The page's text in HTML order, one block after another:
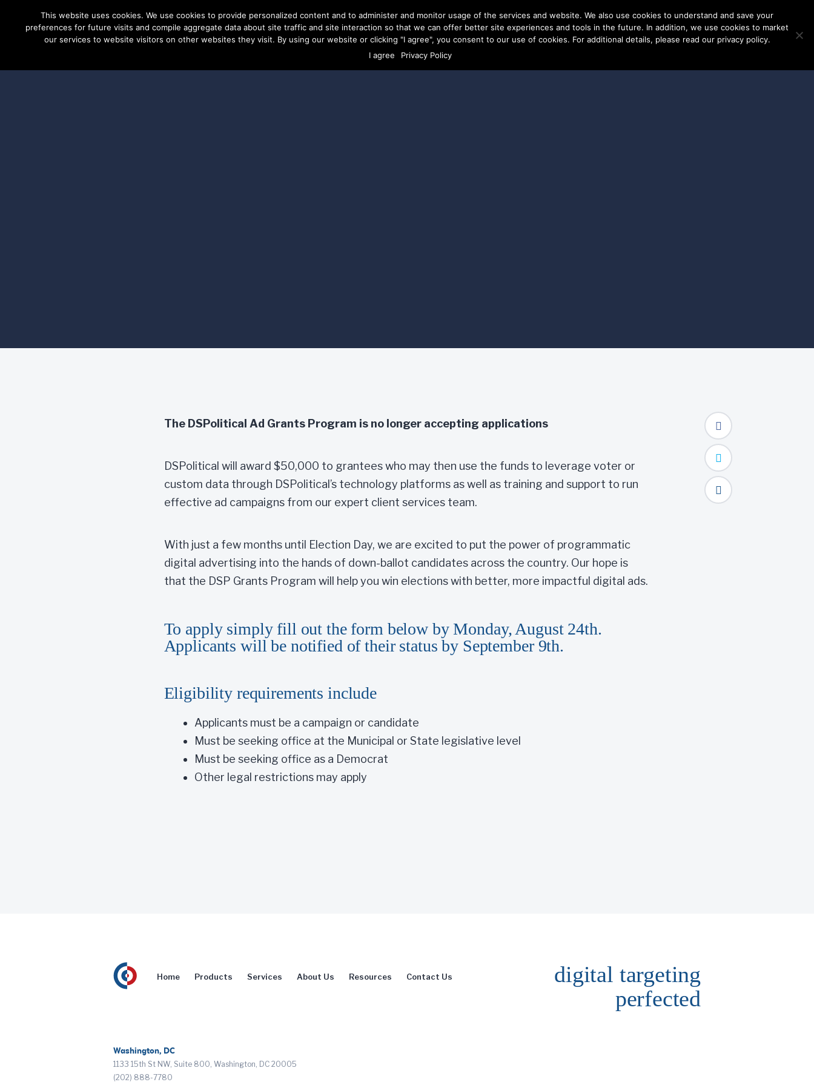
WORK WITH US
PRODUCTS SERVICES ABOUT US CAREERS RESOURCES
The DSPolitical Ad Grants Program is no longer accepting applications
DSPolitical will award $50,000 to grantees who may then use the funds to leverage voter or
custom data through DSPolitical’s technology platforms as well as training and support to run
effective ad campaigns from our expert client services team.
With just a few months until Election Day, we are excited to put the power of programmatic
digital advertising into the hands of down-ballot candidates across the country. Our hope is
that the DSP Grants Program will help you win elections with better, more impactful digital ads.
To apply simply fill out the form below by Monday, August 24th.
Applicants will be notified of their status by September 9th.
Eligibility requirements include
Applicants must be a campaign or candidate
Must be seeking office at the Municipal or State legislative level
Must be seeking office as a Democrat
Other legal restrictions may apply
digital targeting
perfected
Home Products Services About Us Resources Contact Us
Washington, DC
1133 15th St NW, Suite 800, Washington, DC 20005
(202) 888-7780
This website uses cookies. We use cookies to provide personalized content and to administer and monitor usage of the services and website. We also use cookies to understand and save your
preferences for future visits and compile aggregate data about site traffic and site interaction so that we can offer better site experiences and tools in the future. In addition, we use cookies to market
our services to website visitors on other websites they visit. By using our website or clicking "I agree", you consent to our use of cookies. For additional details, please read our privacy policy.
I agree
Privacy Policy